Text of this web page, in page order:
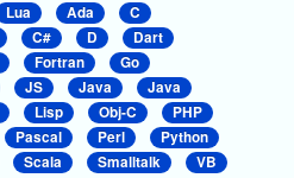
Lua Ada
C
C# D
Dart
Fortran
Go
JS Java
Java
Lisp Obj-C
PHP
Pascal Perl
Python
Scala Smalltalk VB